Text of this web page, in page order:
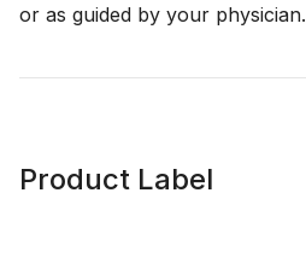
or as guided by your physician.
Product Label